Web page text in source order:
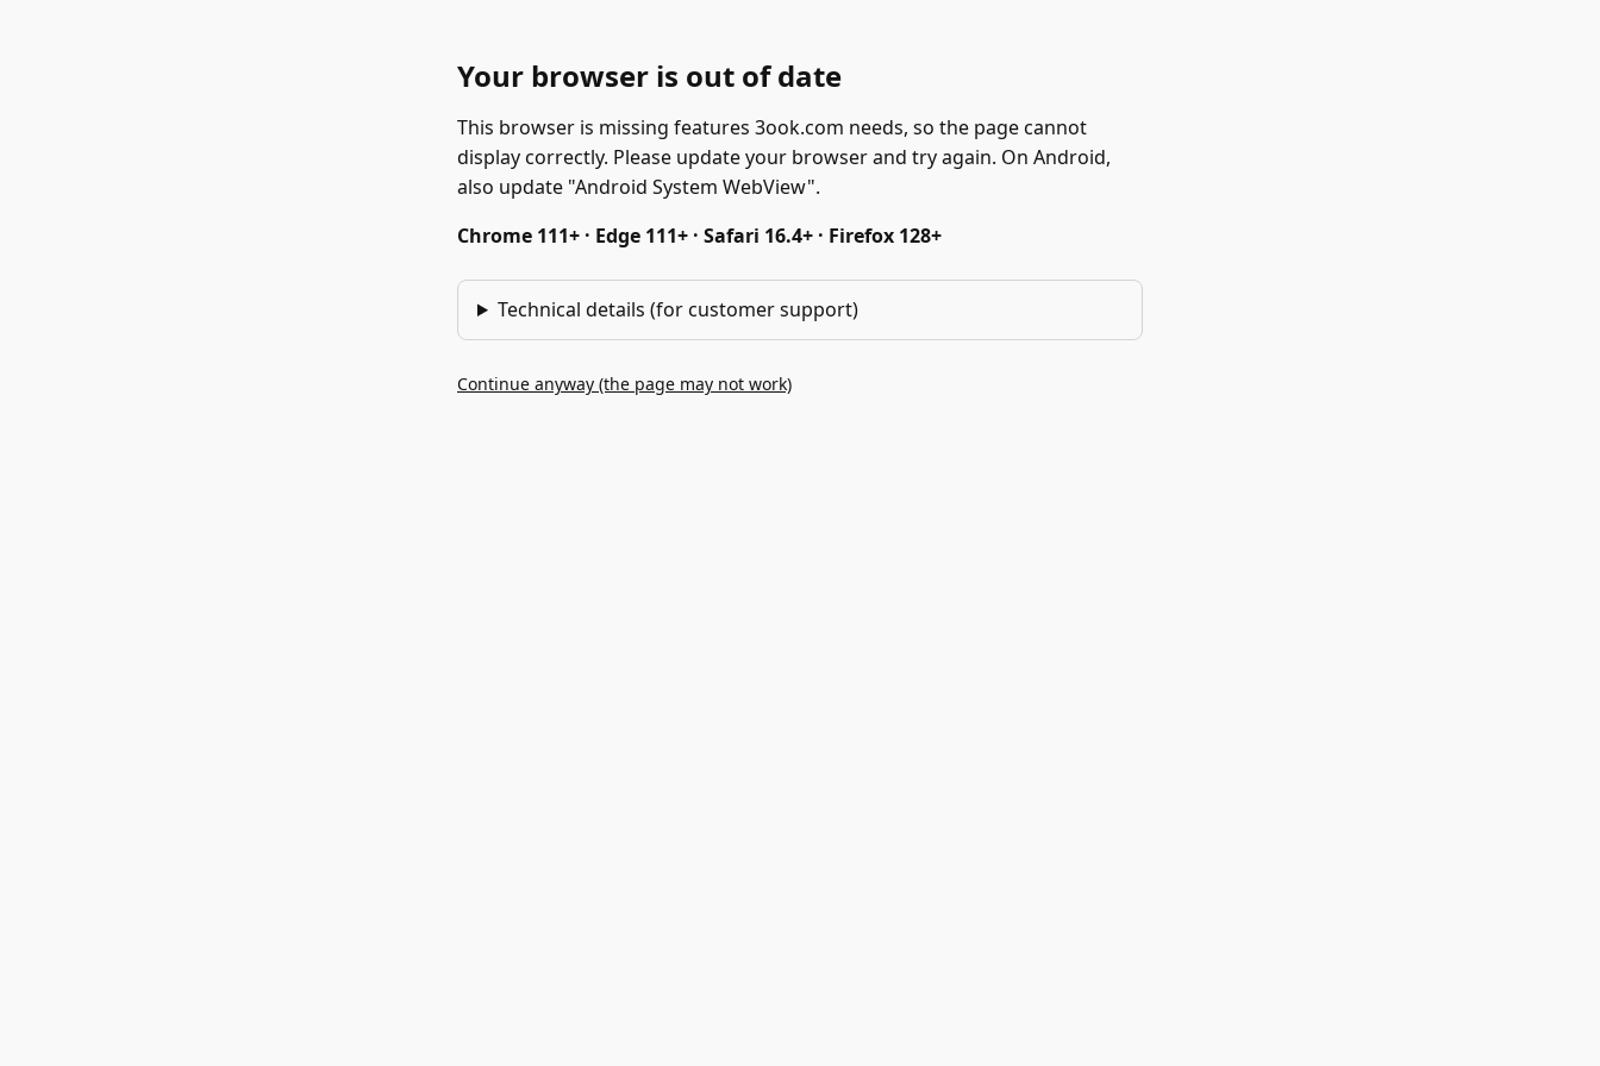
Your browser is out of date
This browser is missing features 3ook.com needs, so the page cannot
display correctly. Please update your browser and try again. On Android,
also update "Android System WebView".
Chrome 111+ · Edge 111+ · Safari 16.4+ · Firefox 128+
Technical details (for customer support)
Continue anyway (the page may not work)